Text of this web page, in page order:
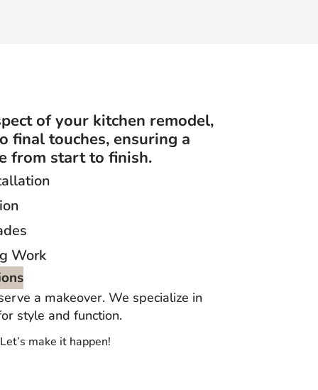
of your kitchen remodel,
final touches, ensuring a
from start to finish.
Work
a makeover. We specialize in
style and function.
make it happen!